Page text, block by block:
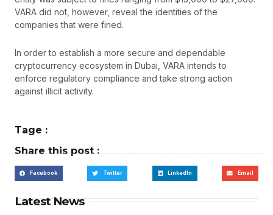
VARA did not, however, reveal the identities of the
companies that were fined.
In order to establish a more secure and dependable
cryptocurrency ecosystem in Dubai, VARA intends to
enforce regulatory compliance and take strong action
against illicit activity.
Tage :
Share this post :
Facebook Twitter LinkedIn Email
Latest News